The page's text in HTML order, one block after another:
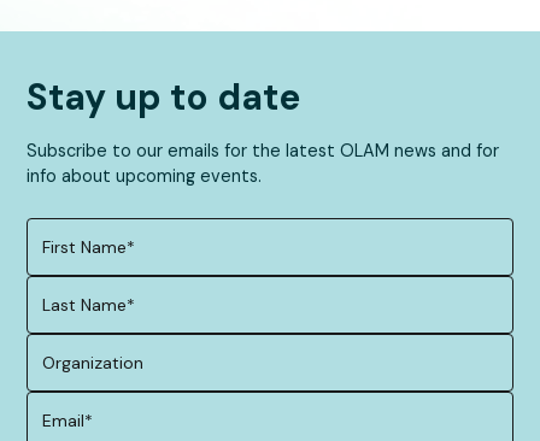
Stay up to date
Subscribe to our emails for the latest OLAM news and for
info about upcoming events.